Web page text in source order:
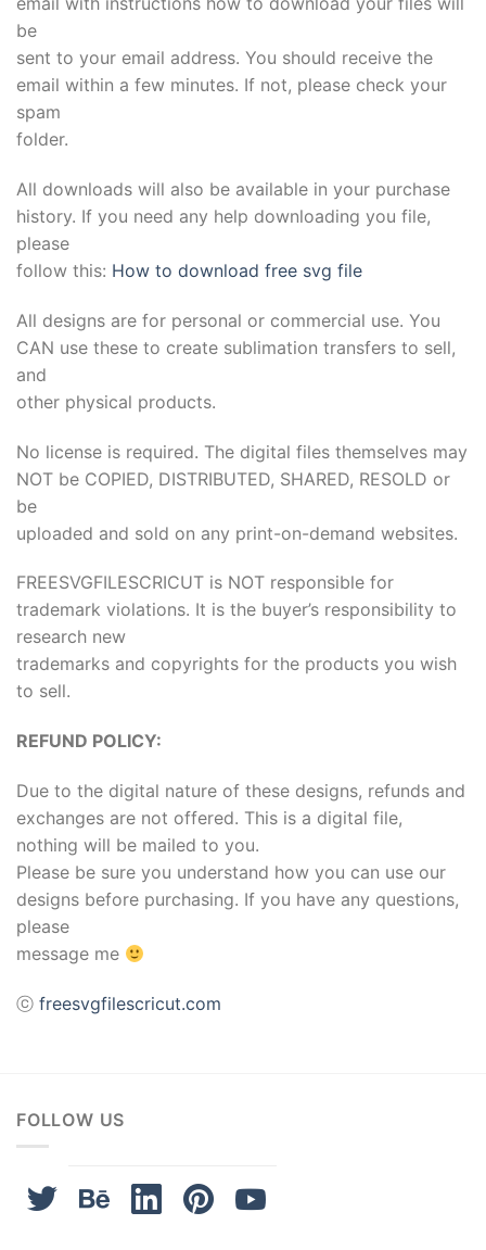
be
sent to your email address. You should receive the
email within a few minutes. If not, please check your
spam
folder.
All downloads will also be available in your purchase
history. If you need any help downloading you file,
please
follow this: How to download free svg file
All designs are for personal or commercial use. You
CAN use these to create sublimation transfers to sell,
and
other physical products.
No license is required. The digital files themselves may
NOT be COPIED, DISTRIBUTED, SHARED, RESOLD or
be
uploaded and sold on any print-on-demand websites.
FREESVGFILESCRICUT is NOT responsible for
trademark violations. It is the buyer’s responsibility to
research new
trademarks and copyrights for the products you wish
to sell.
REFUND POLICY:
Due to the digital nature of these designs, refunds and
exchanges are not offered. This is a digital file,
nothing will be mailed to you.
Please be sure you understand how you can use our
designs before purchasing. If you have any questions,
please
message me
ⓒ freesvgfilescricut.com
FOLLOW US